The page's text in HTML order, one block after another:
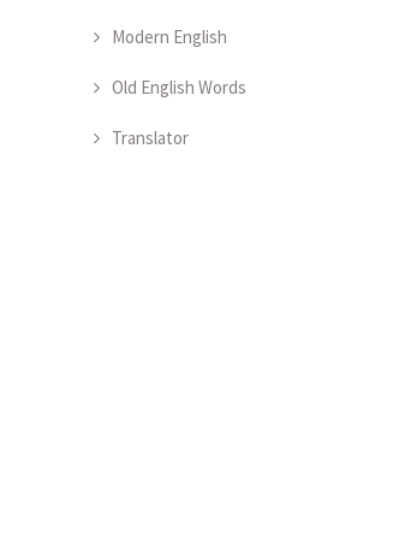
Modern English
Old English Words
Translator